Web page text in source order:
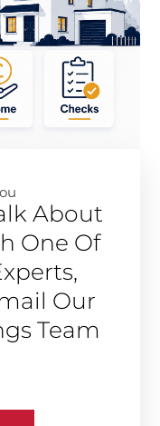
About
One Of
Our
Team